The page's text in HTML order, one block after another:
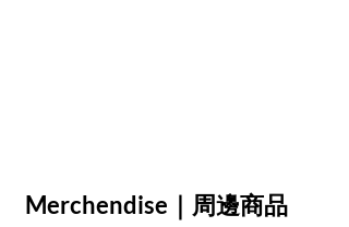
Merchendise｜周邊商品